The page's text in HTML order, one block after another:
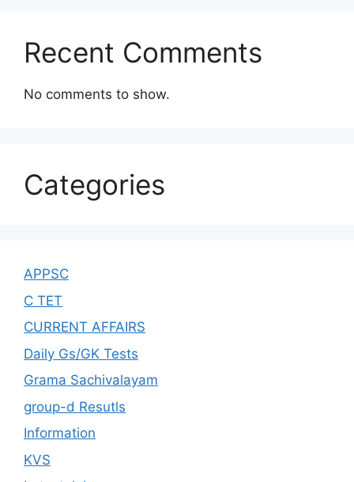
Recent Comments
No comments to show.
Categories
APPSC
C TET
CURRENT AFFAIRS
Daily Gs/GK Tests
Grama Sachivalayam
group-d Resutls
Information
KVS